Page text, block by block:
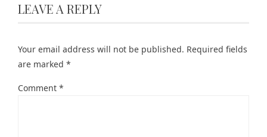
LEAVE A REPLY
Your email address will not be published. Required fields
are marked *
Comment *